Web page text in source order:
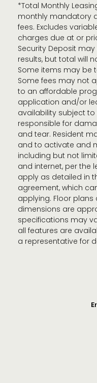
*Total Monthly
monthly mandatory
fees. Excludes
charges due at or
Security Deposit
results, but total will
Some items may be
Some fees may not
to an affordable
application and/or
availability subject to
responsible for
and tear. Resident
and to activate and
including but not
and internet, per the
apply as detailed in
agreement, which
applying. Floor plans
dimensions are
specifications may
all features are
a representative for